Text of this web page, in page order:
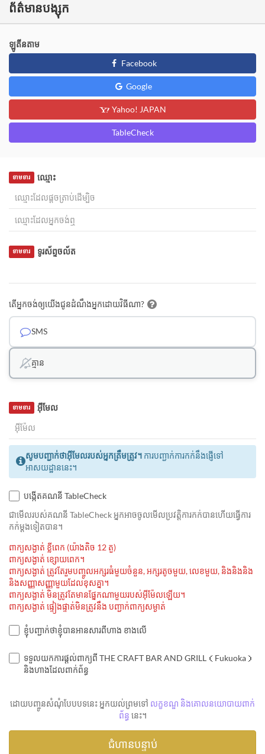
ព័ត៌មានបង្សុក
ឡូតីនតាម
Facebook
Google
Yahoo! JAPAN
TableCheck
ឈ្មោះ
ទាមទារ
ទូរស័ព្ទចល័ត
ទាមទារ
តើអ្នកចង់ឲ្យយើងជូនដំណឹងអ្នកដោយវិធីណា?
SMS
គ្មាន
អ៊ីមែល
ទាមទារ
សូមបញ្ជាក់ថាអ៊ីមែលរបស់អ្នកត្រឹមត្រូវ។ ការបញ្ជាក់ការកក់នឹងផ្ញើទៅ
អាសយដ្ឋាននេះ។
បង្កើតគណនី TableCheck
ជាមេីលរបស់គណនី TableCheck អ្នកអាចចូលមើលប្រវត្តិការកក់បានហើយធ្វើការ
កក់ម្ដងទៀតបាន។
ពាក្យសង្ងាត់ ខ្លីពេក (យ៉ាងតិច 12 តួ)
ពាក្យសង្ងាត់ ខ្សោយពេក។
ពាក្យសង្ងាត់ ត្រូវតែរួមបញ្ចូលអក្សរធំមួយចំនួន, អក្សរតូចមួយ, លេខមួយ, និងនិងនិង
និងសញ្ញាសញ្ញាមួយដែលខុសគ្នា។
ពាក្យសង្ងាត់ មិនត្រូវតែមានផ្នែកណាមួយរបស់អ៊ីម៉ែលឡើយ។
ពាក្យសង្ងាត់ ផ្ទៀងផ្ទាត់មិនត្រូវនឹង បញ្ជាក់ពាក្យសម្ងាត់
ខ្ញុំបញ្ជាក់ថាខ្ញុំបានអានសារពីហាង ខាងលើ
ទទួលយកការផ្តល់ពាក្យពី THE CRAFT BAR AND GRILL（Fukuoka）
និងហាងដែលពាក់ព័ន្ធ
ដោយបញ្ចូនសំណុំបែបបទនេះ អ្នកយល់ព្រមទៅ លក្ខខណ្ឌ និងគោលនយោបាយពាក់
ព័ន្ធ នេះ។